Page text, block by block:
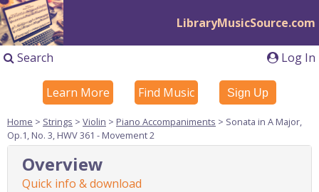
LibraryMusicSource.com
Log In
Search
Learn More Find Music Sign Up
Home > Strings > Violin > Piano Accompaniments > Sonata in A Major,
Op.1, No. 3, HWV 361 - Movement 2
Overview
Quick info & download